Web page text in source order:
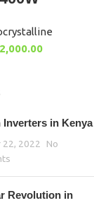
in Kenya
2022
No
Revolution in